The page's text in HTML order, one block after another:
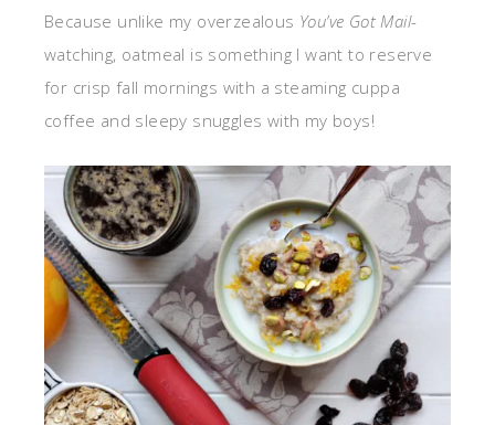
Because unlike my overzealous You’ve Got Mail-
watching, oatmeal is something I want to reserve
for crisp fall mornings with a steaming cuppa
coffee and sleepy snuggles with my boys!